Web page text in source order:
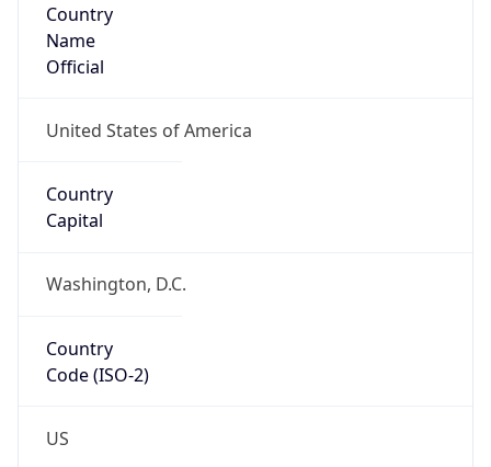
Country
Name
Official
United States of America
Country
Capital
Washington, D.C.
Country
Code (ISO-2)
US